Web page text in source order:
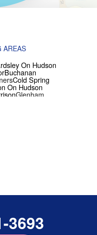
AREAS
On Hudson
Buchanan
Cold Spring
On Hudson
Glenham
3693